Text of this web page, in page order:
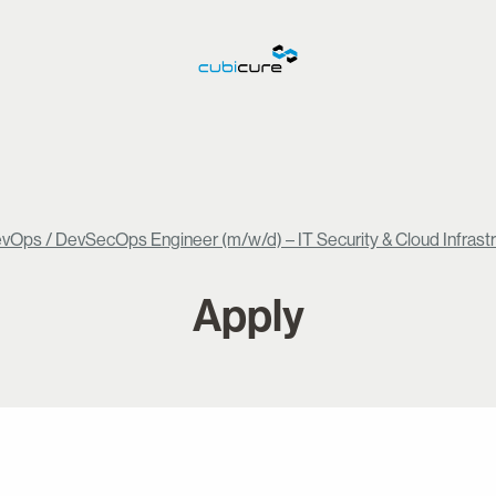
/ DevSecOps Engineer (m/w/d) – IT Security & Cloud
Apply